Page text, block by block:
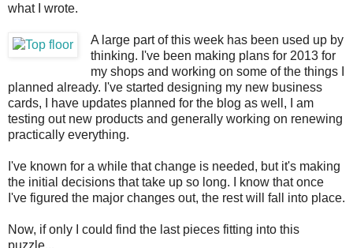
what I wrote.
A large part of this week has been used up by
thinking. I've been making plans for 2013 for
my shops and working on some of the things I
planned already. I've started designing my new business
cards, I have updates planned for the blog as well, I am
testing out new products and generally working on renewing
practically everything.
I've known for a while that change is needed, but it's making
the initial decisions that take up so long. I know that once
I've figured the major changes out, the rest will fall into place.
Now, if only I could find the last pieces fitting into this
puzzle...